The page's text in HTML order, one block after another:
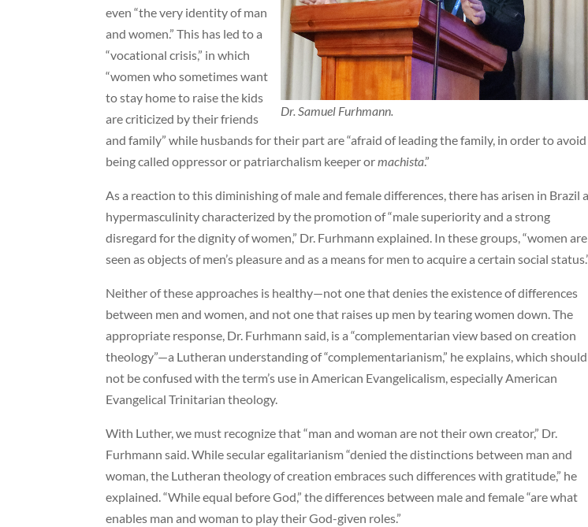
Dr. Samuel Furhmann.
even “the very identity of man
and women.” This has led to a
“vocational crisis,” in which
“women who sometimes want
to stay home to raise the kids
are criticized by their friends
and family” while husbands for their part are “afraid of leading the family, in order to avoid
being called oppressor or patriarchalism keeper ormachista.”
As a reaction to this diminishing of male and female differences, there has arisen in Brazil a
hypermasculinity characterized by the promotion of “male superiority and a strong
disregard for the dignity of women,” Dr. Furhmann explained. In these groups, “women are
seen as objects of men’s pleasure and as a means for men to acquire a certain social
Neither of these approaches is healthy—not one that denies the existence of differences
between men and women, and not one that raises up men by tearing women down. The
appropriate response, Dr. Furhmann said, is a “complementarian view based on creation
theology”—a Lutheran understanding of “complementarianism,” he explains, which should
not be confused with the term’s use in American Evangelicalism, especially American
Evangelical Trinitarian theology.
With Luther, we must recognize that “man and woman are not their own creator,” Dr.
Furhmann said. While secular egalitarianism “denied the distinctions between man and
woman, the Lutheran theology of creation embraces such differences with gratitude,” he
explained. “While equal before God,” the differences between male and female “are what
enables man and woman to play their God-given roles.”